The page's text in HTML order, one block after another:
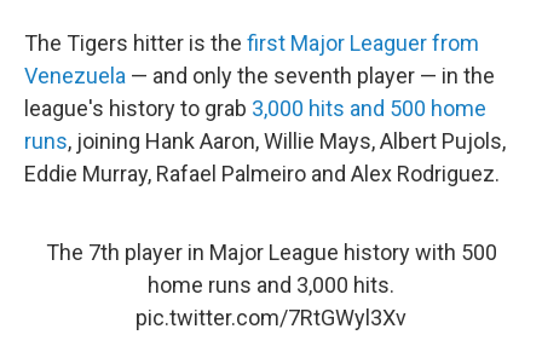
The Tigers hitter is the first Major Leaguer from
Venezuela — and only the seventh player — in the
league's history to grab 3,000 hits and 500 home
runs, joining Hank Aaron, Willie Mays, Albert Pujols,
Eddie Murray, Rafael Palmeiro and Alex Rodriguez.
The 7th player in Major League history with 500
home runs and 3,000 hits.
pic.twitter.com/7RtGWyl3Xv